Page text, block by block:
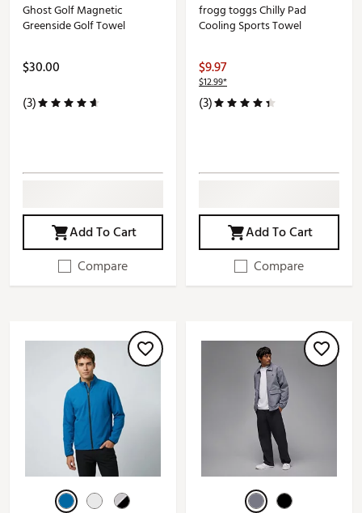
Ghost Golf Magnetic
Greenside Golf Towel
$30.00
(3)
Add To Cart
Compare
frogg toggs Chilly Pad
Cooling Sports Towel
$9.97
$12.99*
(3)
Add To Cart
Compare